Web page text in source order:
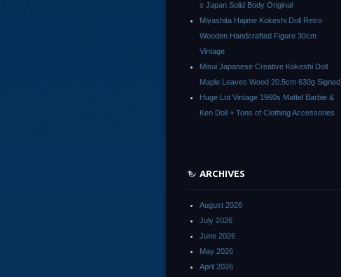
s Japan Solid Body Original
Miyashita Hajime Kokeshi Doll Retro
Wooden Handcrafted Figure 30cm
Vintage
Misui Japanese Creative Kokeshi Doll
Maple Leaves Wood 20.5cm 630g Signed
Huge Lot Vintage 1960s Mattel Barbie &
Ken Doll + Tons of Clothing Accessories
ARCHIVES
August 2026
July 2026
June 2026
May 2026
April 2026